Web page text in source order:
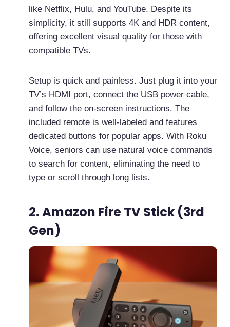
like Netflix, Hulu, and YouTube. Despite its
simplicity, it still supports 4K and HDR content,
offering excellent visual quality for those with
compatible TVs.
Setup is quick and painless. Just plug it into your
TV’s HDMI port, connect the USB power cable,
and follow the on-screen instructions. The
included remote is well-labeled and features
dedicated buttons for popular apps. With Roku
Voice, seniors can use natural voice commands
to search for content, eliminating the need to
type or scroll through long lists.
2. Amazon Fire TV Stick (3rd
Gen)